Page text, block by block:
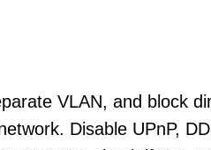
VLAN, and block
Disable UPnP,